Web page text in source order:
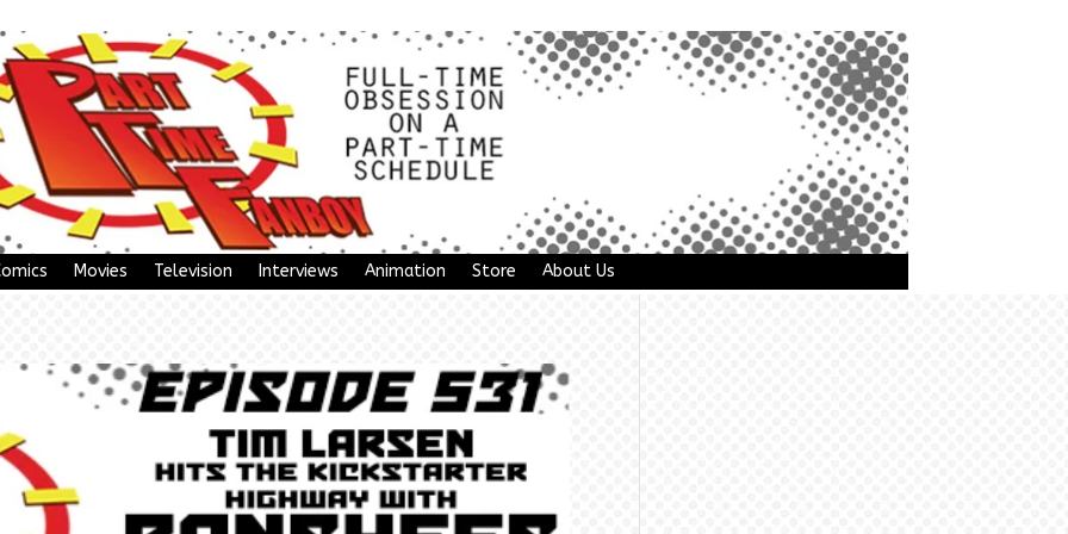
Movies Television Interviews Animation Store About Us